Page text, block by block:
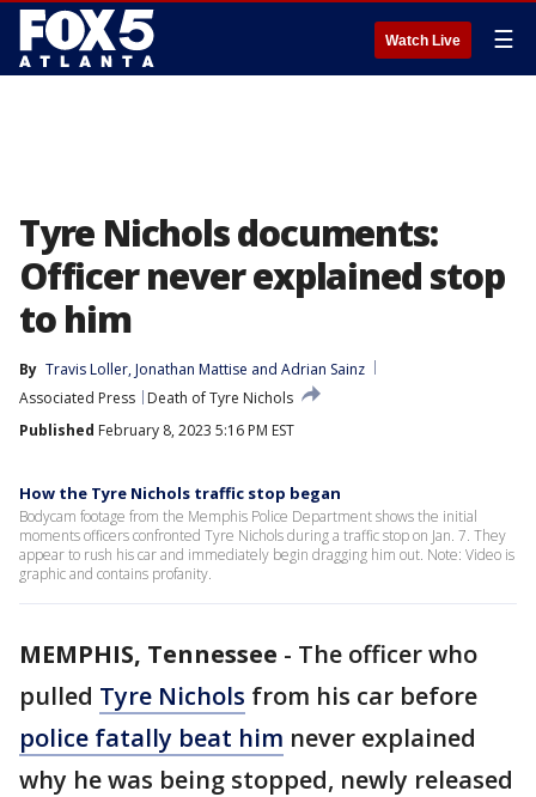
Watch Live ☰
Tyre Nichols documents:
Officer never explained stop
to him
By Travis Loller, Jonathan Mattise and Adrian Sainz
Associated Press
Death of Tyre Nichols
Published February 8, 2023 5:16 PM EST
How the Tyre Nichols traffic stop began
Bodycam footage from the Memphis Police Department shows the initial
moments officers confronted Tyre Nichols during a traffic stop on Jan. 7. They
appear to rush his car and immediately begin dragging him out. Note: Video is
graphic and contains profanity.
MEMPHIS, Tennessee - The officer who
pulled Tyre Nichols from his car before
police fatally beat him never explained
why he was being stopped, newly released